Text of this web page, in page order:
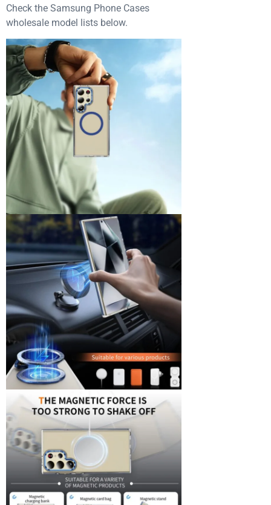
Check the Samsung Phone Cases
wholesale model lists below.